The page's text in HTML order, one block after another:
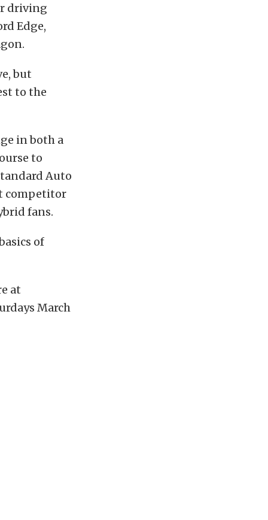
driving
Edge,
but
to the
in both a
to
Auto
competitor
fans.
of
at
March